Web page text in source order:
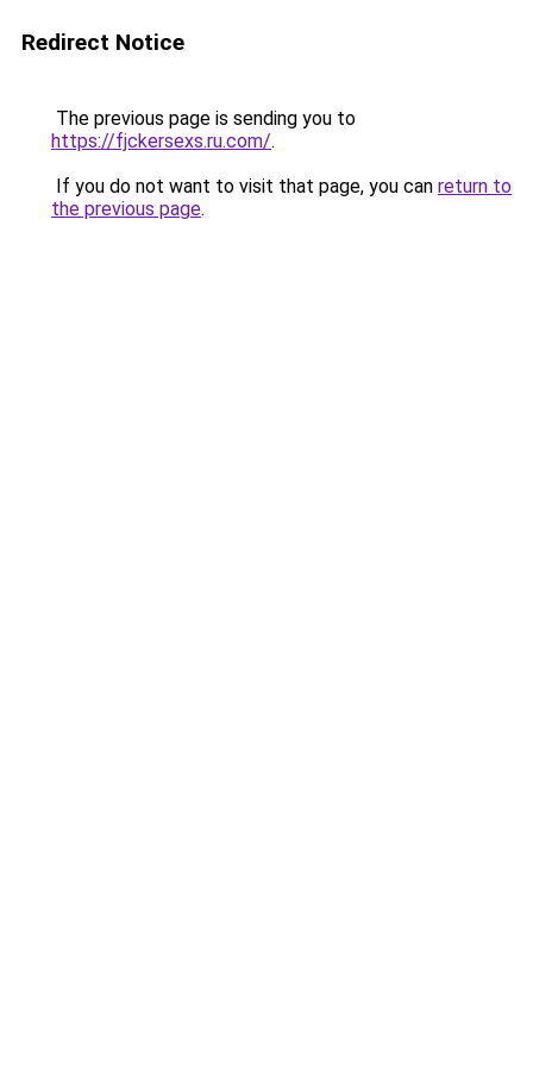
Redirect Notice
The previous page is sending you to
https://fjckersexs.ru.com/.
If you do not want to visit that page, you can return to
the previous page.